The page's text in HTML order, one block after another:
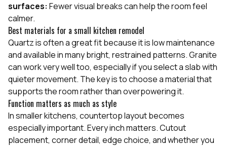
surfaces: Fewer visual breaks can help the room feel
calmer.
Best materials for a small kitchen remodel
Quartz is often a great fit because it is low maintenance
and available in many bright, restrained patterns. Granite
can work very well too, especially if you select a slab with
quieter movement. The key is to choose a material that
supports the room rather than overpowering it.
Function matters as much as style
In smaller kitchens, countertop layout becomes
especially important. Every inch matters. Cutout
placement, corner detail, edge choice, and whether you